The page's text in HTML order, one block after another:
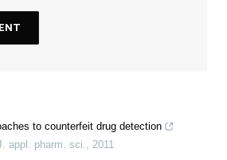
to counterfeit drug detection
appl. pharm. sci.
2011